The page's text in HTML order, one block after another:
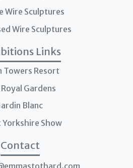
Wire Sculptures
Wire Sculptures
Links
Towers Resort
Gardens
Blanc
Yorkshire Show
Contact